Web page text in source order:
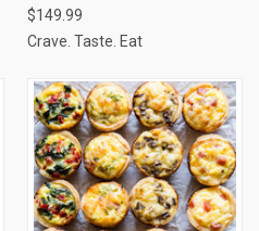
$149.99
Crave. Taste. Eat